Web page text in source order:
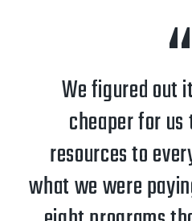
We figured out
cheaper for
resources to
what we were